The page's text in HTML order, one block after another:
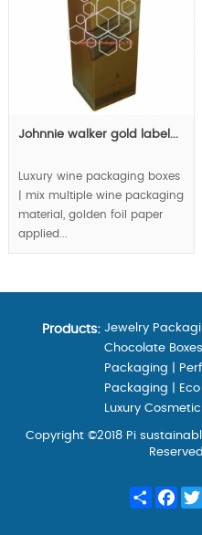
Johnnie walker gold label...
Luxury wine packaging boxes
| mix multiple wine packaging
material, golden foil paper
applied...
Products: Jewelry
Chocolate
Packaging
Packaging
Luxury
Copyright ©2018 Pi
Share